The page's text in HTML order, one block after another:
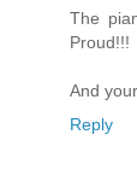
The
Proud!!!
And
Reply